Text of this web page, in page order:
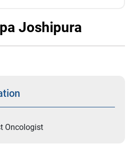
Joshipura
Oncologist